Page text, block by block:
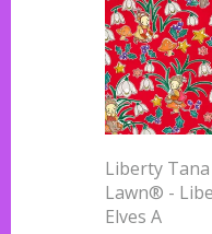
Liberty Tana
Lawn® -
Elves A